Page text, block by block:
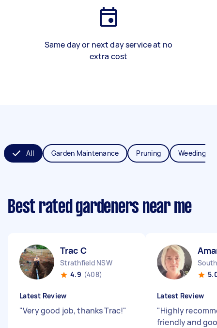
Same day or next day service at no
extra cost
All Garden Maintenance Pruning Weeding
Best rated gardeners near me
Trac C
Strathfield NSW
4.9 (408)
Latest Review
"Very good job, thanks Trac!"
Latest Review
"Highly
friendly and